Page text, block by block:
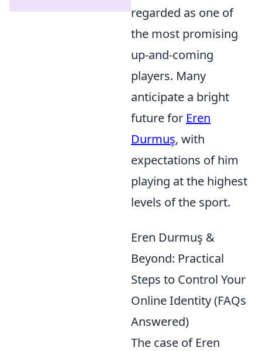
regarded as one of
the most promising
up-and-coming
players. Many
anticipate a bright
future for Eren
Durmuş, with
expectations of him
playing at the highest
levels of the sport.
Eren Durmuş &
Beyond: Practical
Steps to Control Your
Online Identity (FAQs
Answered)
The case of Eren